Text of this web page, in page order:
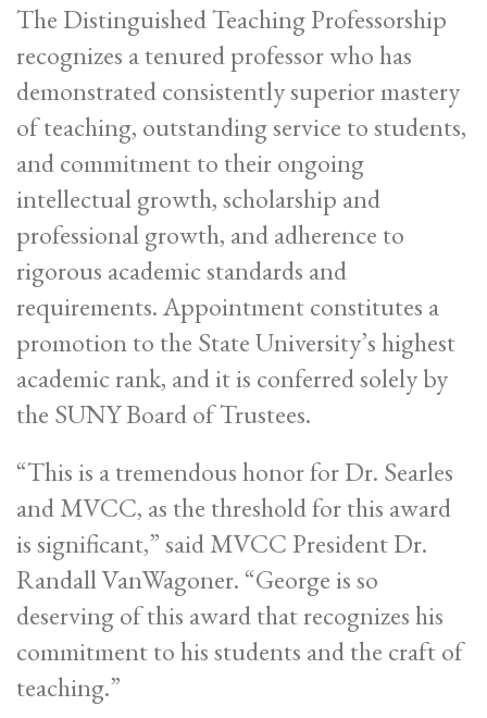
The Distinguished Teaching Professorship
recognizes a tenured professor who has
demonstrated consistently superior mastery
of teaching, outstanding service to students,
and commitment to their ongoing
intellectual growth, scholarship and
professional growth, and adherence to
rigorous academic standards and
requirements. Appointment constitutes a
promotion to the State University’s highest
academic rank, and it is conferred solely by
the SUNY Board of Trustees.
“This is a tremendous honor for Dr. Searles
and MVCC, as the threshold for this award
is significant,” said MVCC President Dr.
Randall VanWagoner. “George is so
deserving of this award that recognizes his
commitment to his students and the craft of
teaching.”